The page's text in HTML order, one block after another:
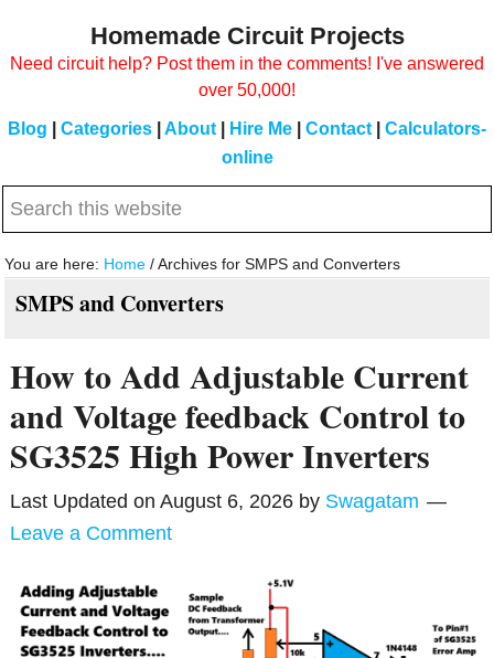
Homemade Circuit Projects
Need circuit help? Post them in the comments! I've answered
over 50,000!
Blog Categories About Hire Me Contact
Calculators-
online
Search
website
You are here: Home /Archives for SMPS and Converters
SMPS and Converters
How to Add Adjustable Current
and Voltage feedback Control to
SG3525 High Power Inverters
Last Updated onAugust 6, 2026 by Swagatam
Leave a Comment